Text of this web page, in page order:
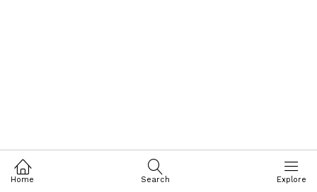
Home Search Explore